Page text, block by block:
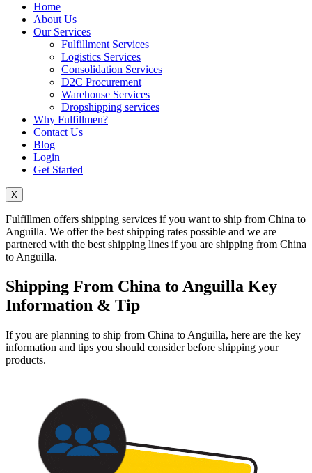
Home
About Us
Our Services
Fulfillment Services
Logistics Services
Consolidation Services
D2C Procurement
Warehouse Services
Dropshipping services
Why Fulfillmen?
Contact Us
Blog
Login
Get Started
X
Fulfillmen offers shipping services if you want to ship from China to
Anguilla. We offer the best shipping rates possible and we are
partnered with the best shipping lines if you are shipping from China
to Anguilla.
Shipping From China to Anguilla Key
Information & Tip
If you are planning to ship from China to Anguilla, here are the key
information and tips you should consider before shipping your
products.